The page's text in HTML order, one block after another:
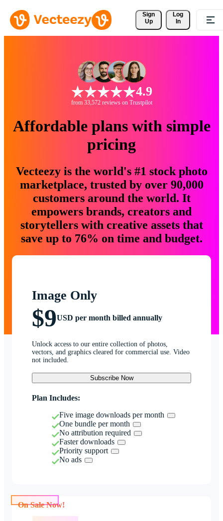
Sign
Up
Log
In
4.9
from 33,572 reviews on Trustpilot
Affordable plans with simple
pricing
Vecteezy is the world's #1 stock photo
marketplace, trusted by over 90,000
customers around the world. It
empowers brands, creators and
storytellers with creative assets that
save up to 76% on time and budget.
Image Only
$9USD per month billed annually
Unlock access to our entire collection of photos,
vectors, and graphics cleared for commercial use. Video
not included.
Subscribe Now
Plan Includes:
Five image downloads per month
One bundle per month
No attribution required
Faster downloads
Priority support
No ads